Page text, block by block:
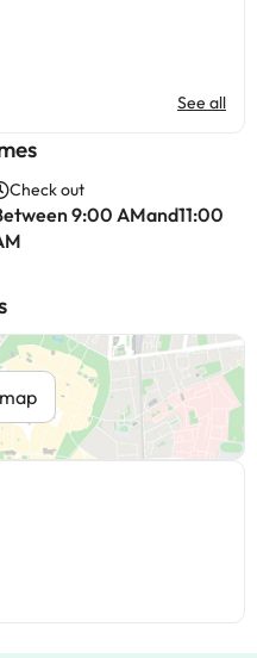
See all
Check out
9:00 AMand11:00